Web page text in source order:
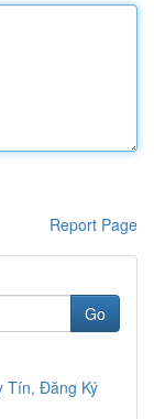
Report Page
Go
Tín, Đăng Ký